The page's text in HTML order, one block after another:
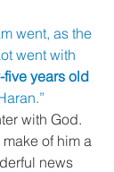
went, as the
went with
five years old
with God.
of him a
news